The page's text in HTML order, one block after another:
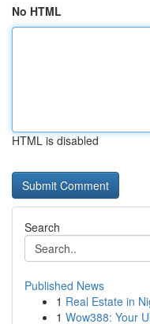
No HTML
HTML is disabled
Search
Published News
1 Real Estate in
1 Wow388: Your